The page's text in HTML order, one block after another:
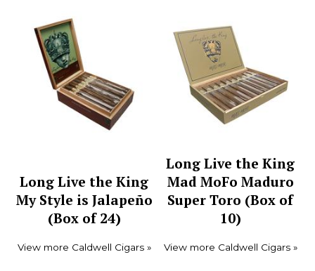
Long Live the King
My Style is Jalapeño
(Box of 24)
View more Caldwell Cigars »
Long Live the King
Mad MoFo Maduro
Super Toro (Box of
10)
View more Caldwell Cigars »